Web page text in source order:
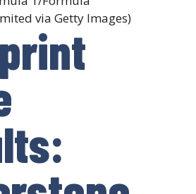
via Getty Images)